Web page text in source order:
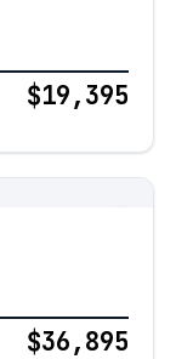
$19,395
$36,895